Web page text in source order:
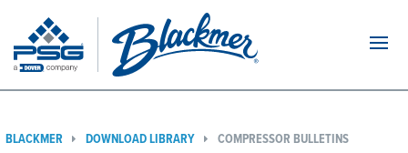
BLACKMER DOWNLOAD LIBRARY COMPRESSOR BULLETINS